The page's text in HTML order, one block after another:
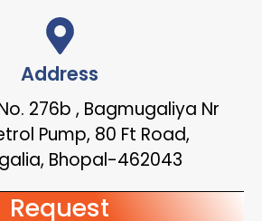
Address
276b , Bagmugaliya Nr
Pump, 80 Ft Road,
Bhopal-462043
Request